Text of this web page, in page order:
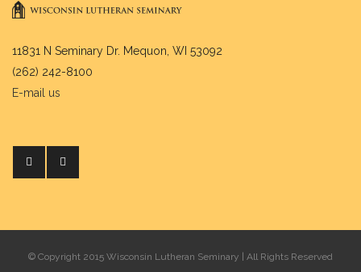
11831 N Seminary Dr. Mequon, WI 53092
(262) 242-8100
E-mail us
© Copyright 2015 Wisconsin Lutheran Seminary | All Rights Reserved